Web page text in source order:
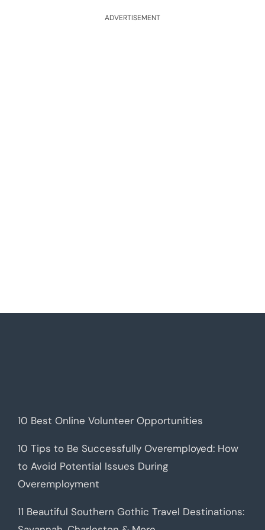
ADVERTISEMENT
10 Best Online Volunteer Opportunities
10 Tips to Be Successfully Overemployed: How
to Avoid Potential Issues During
Overemployment
11 Beautiful Southern Gothic Travel Destinations: